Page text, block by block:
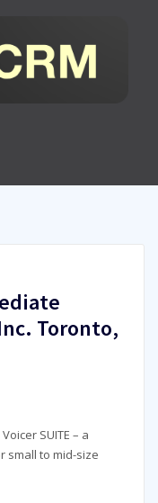
Toronto,
SUITE – a
small to mid-size